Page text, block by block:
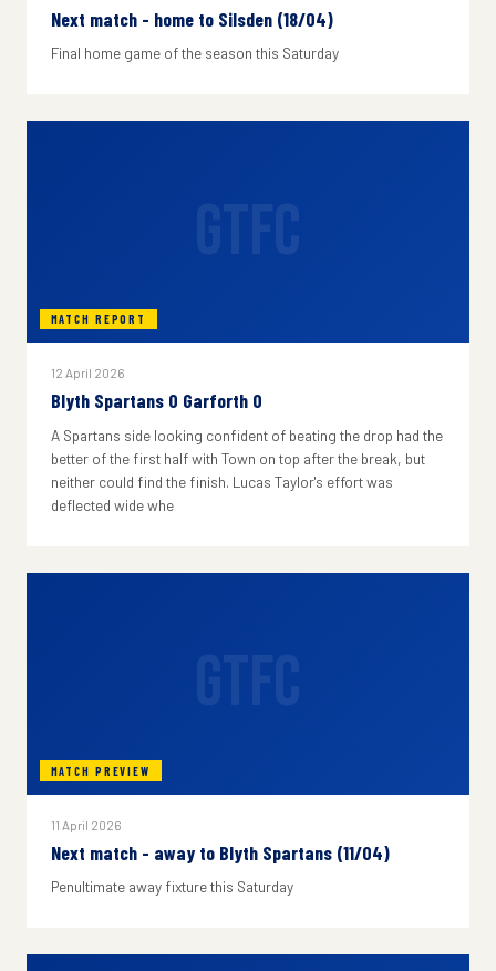
Next match - home to Silsden (18/04)
Final home game of the season this Saturday
MATCH REPORT
12 April 2026
Blyth Spartans 0 Garforth 0
A Spartans side looking confident of beating the drop had the
better of the first half with Town on top after the break, but
neither could find the finish. Lucas Taylor's effort was
deflected wide whe
MATCH PREVIEW
11 April 2026
Next match - away to Blyth Spartans (11/04)
Penultimate away fixture this Saturday